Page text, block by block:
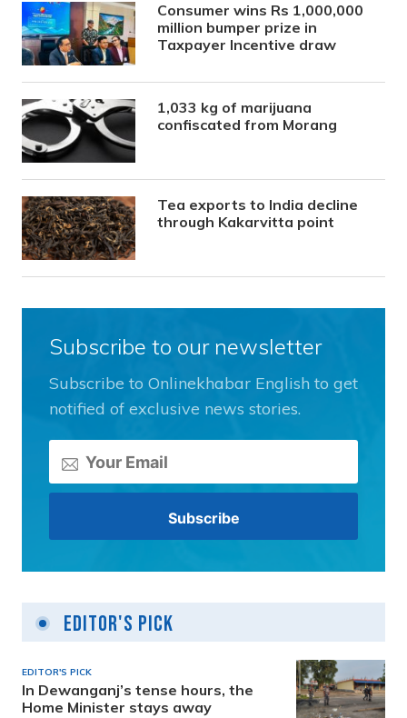
Consumer wins Rs 1,000,000
million bumper prize in
Taxpayer Incentive draw
1,033 kg of marijuana
confiscated from Morang
Tea exports to India decline
through Kakarvitta point
Subscribe to our newsletter
Subscribe to Onlinekhabar English to get
notified of exclusive news stories.
Editor's Pick
EDITOR'S PICK
In Dewanganj’s tense hours, the
Home Minister stays away